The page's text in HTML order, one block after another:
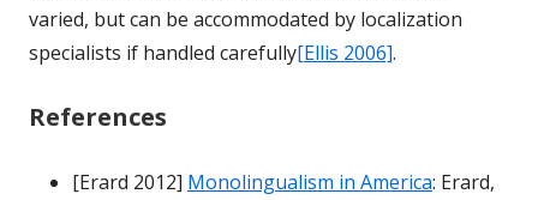
varied, but can be accommodated by localization
specialists if handled carefully[Ellis 2006].
References
[Erard 2012] Monolingualism in America: Erard,